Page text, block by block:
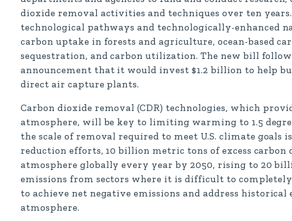
dioxide removal activities and techniques over ten
technological pathways and technologically-enhanced
carbon uptake in forests and agriculture, ocean-based
sequestration, and carbon utilization. The new bill
announcement that it would invest $1.2 billion to help
direct air capture plants.
Carbon dioxide removal (CDR) technologies, which
atmosphere, will be key to limiting warming to 1.5
the scale of removal required to meet U.S. climate goals
reduction efforts, 10 billion metric tons of excess
atmosphere globally every year by 2050, rising to 20
emissions from sectors where it is difficult to
to achieve net negative emissions and address
atmosphere.